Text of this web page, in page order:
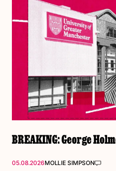
BREAKING: George
05.08.2026MOLLIE SIMPSON